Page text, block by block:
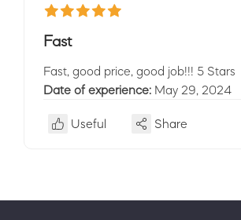
Fast
Fast, good price, good job!!! 5 Stars
Date of experience: May 29, 2024
Useful Share